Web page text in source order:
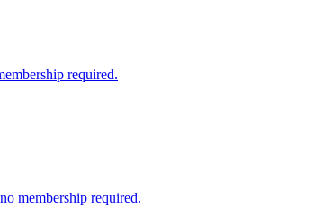
required.
membership required.